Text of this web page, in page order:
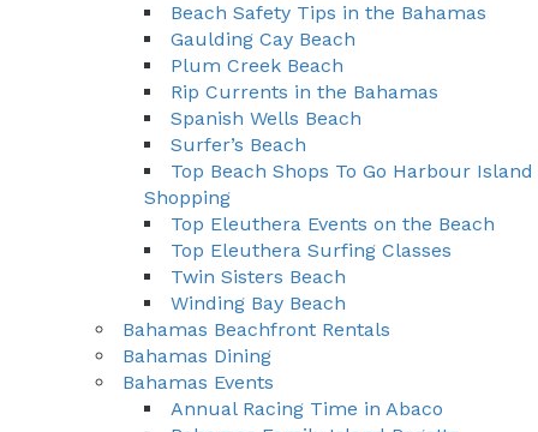
Beach Safety Tips in the Bahamas
Gaulding Cay Beach
Plum Creek Beach
Rip Currents in the Bahamas
Spanish Wells Beach
Surfer’s Beach
Top Beach Shops To Go Harbour Island
Shopping
Top Eleuthera Events on the Beach
Top Eleuthera Surfing Classes
Twin Sisters Beach
Winding Bay Beach
Bahamas Beachfront Rentals
Bahamas Dining
Bahamas Events
Annual Racing Time in Abaco